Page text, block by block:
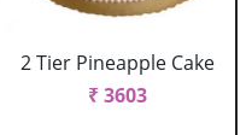
2 Tier Pineapple Cake
₹ 3603